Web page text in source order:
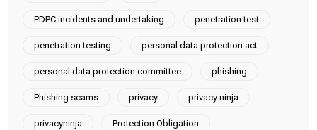
PDPC incidents and undertaking penetration test
penetration testing personal data protection act
personal data protection committee phishing
Phishing scams privacy privacy ninja
privacyninja Protection Obligation